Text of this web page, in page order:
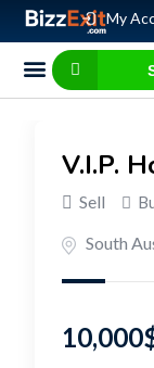
My
V.I.P.
Sell
South
10,000